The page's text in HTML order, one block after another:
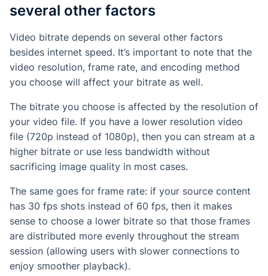
several other factors
Video bitrate depends on several other factors
besides internet speed. It’s important to note that the
video resolution, frame rate, and encoding method
you choose will affect your bitrate as well.
The bitrate you choose is affected by the resolution of
your video file. If you have a lower resolution video
file (720p instead of 1080p), then you can stream at a
higher bitrate or use less bandwidth without
sacrificing image quality in most cases.
The same goes for frame rate: if your source content
has 30 fps shots instead of 60 fps, then it makes
sense to choose a lower bitrate so that those frames
are distributed more evenly throughout the stream
session (allowing users with slower connections to
enjoy smoother playback).